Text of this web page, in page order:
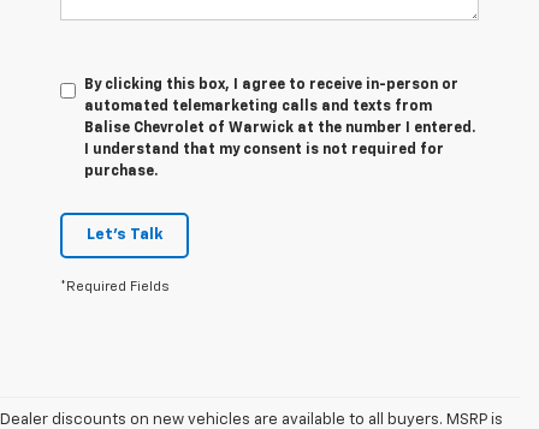
By clicking this box, I agree to receive in-person or
automated telemarketing calls and texts from
Balise Chevrolet of Warwick at the number I entered.
I understand that my consent is not required for
purchase.
Let's Talk
*Required Fields
Dealer discounts on new vehicles are available to all buyers. MSRP is